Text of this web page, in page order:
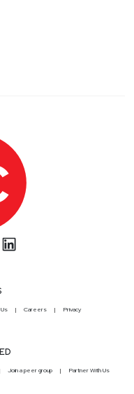
Careers Privacy
Join a peer group Partner With Us